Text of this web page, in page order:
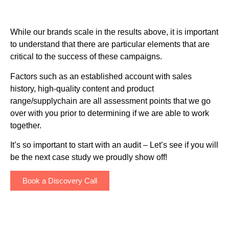
While our brands scale in the results above, it is important
to understand that there are particular elements that are
critical to the success of these campaigns.
Factors such as an established account with sales
history, high-quality content and product
range/supplychain are all assessment points that we go
over with you prior to determining if we are able to work
together.
It’s so important to start with an audit – Let’s see if you will
be the next case study we proudly show off!
Book a Discovery Call